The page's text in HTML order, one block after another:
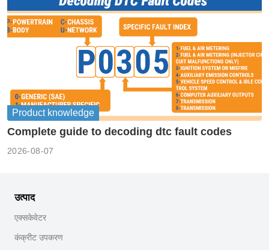
Product knowledge
Complete guide to decoding dtc fault codes
2026-08-07
उत्पाद
एक्सकेवेटर
कंक्रीट उपकरण